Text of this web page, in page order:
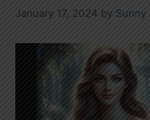
January 17, 2024 by Sunny